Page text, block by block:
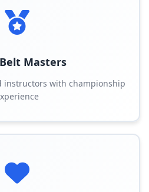
Masters
with championship